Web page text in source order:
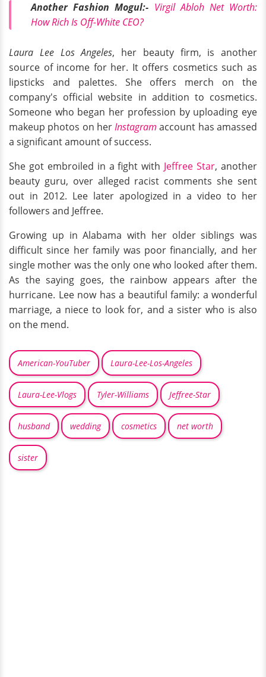
Another Fashion Mogul:- Virgil Abloh Net Worth:
How Rich Is Off-White CEO?
Laura Lee Los Angeles, her beauty firm, is another
source of income for her. It offers cosmetics such as
lipsticks and palettes. She offers merch on the
company's official website in addition to cosmetics.
Someone who began her profession by uploading eye
makeup photos on herInstagram account has amassed
a significant amount of success.
She got embroiled in a fight with Jeffree Star, another
beauty guru, over alleged racist comments she sent
out in 2012. Lee later apologized in a video to her
followers and Jeffree.
Growing up in Alabama with her older siblings was
difficult since her family was poor financially, and her
single mother was the only one who looked after them.
As the saying goes, the rainbow appears after the
hurricane. Lee now has a beautiful family: a wonderful
marriage, a niece to look for, and a sister who is also
on the mend.
American-YouTuber Laura-Lee-Los-Angeles
Laura-Lee-Vlogs Tyler-Williams Jeffree-Star
husband wedding cosmetics net worth
sister